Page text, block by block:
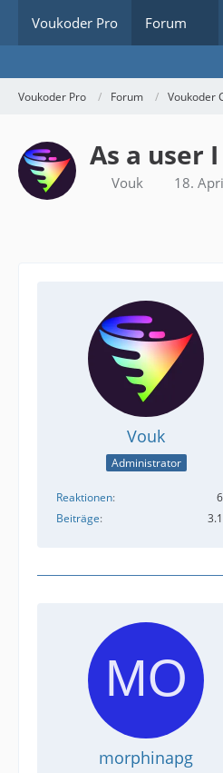
Voukoder Pro Forum
Voukoder Pro Forum Voukoder
As a user
Vouk 18.
Vouk
Administrator
Reaktionen
Beiträge
morphinapg